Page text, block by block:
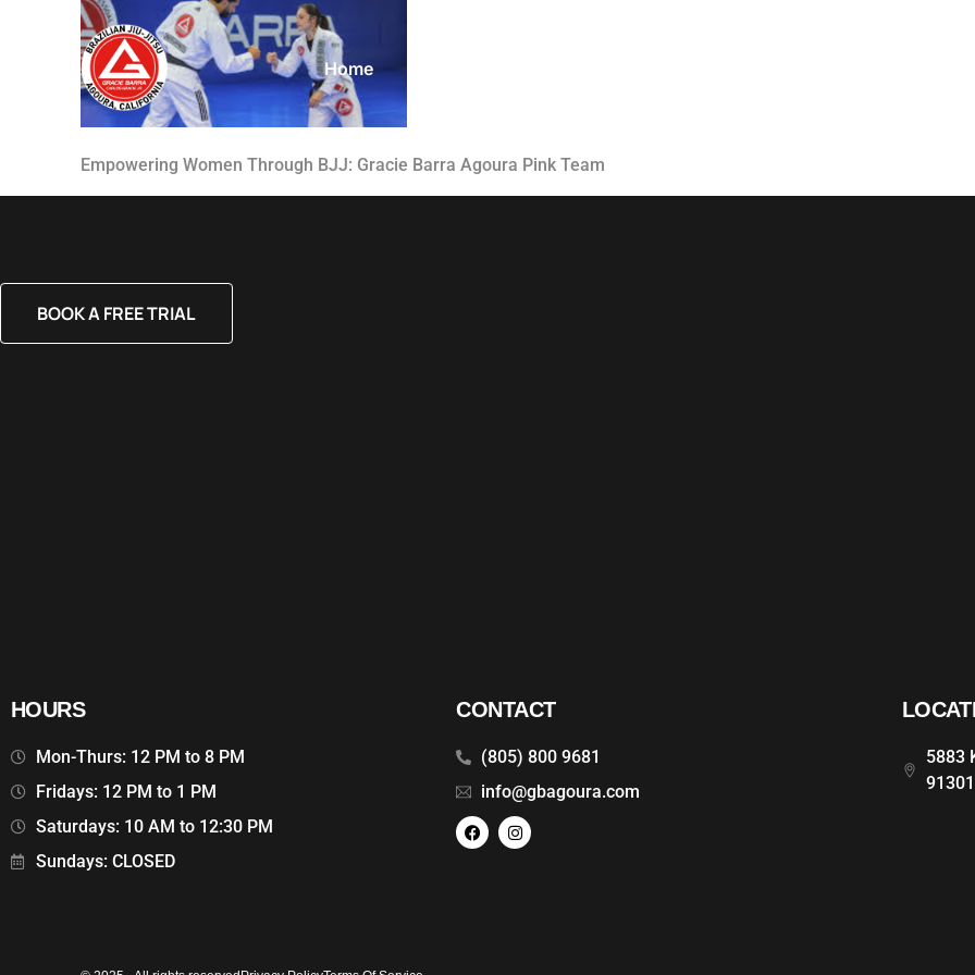
Home
Kids
Empowering Women Through BJJ: Gracie Barra Agoura Pink Team
BOOK A FREE TRIAL
HOURS
Mon-Thurs: 12 PM to 8 PM
Fridays: 12 PM to 1 PM
Saturdays: 10 AM to 12:30 PM
Sundays: CLOSED
CONTACT
(805) 800 9681
info@gbagoura.com
5883
91301